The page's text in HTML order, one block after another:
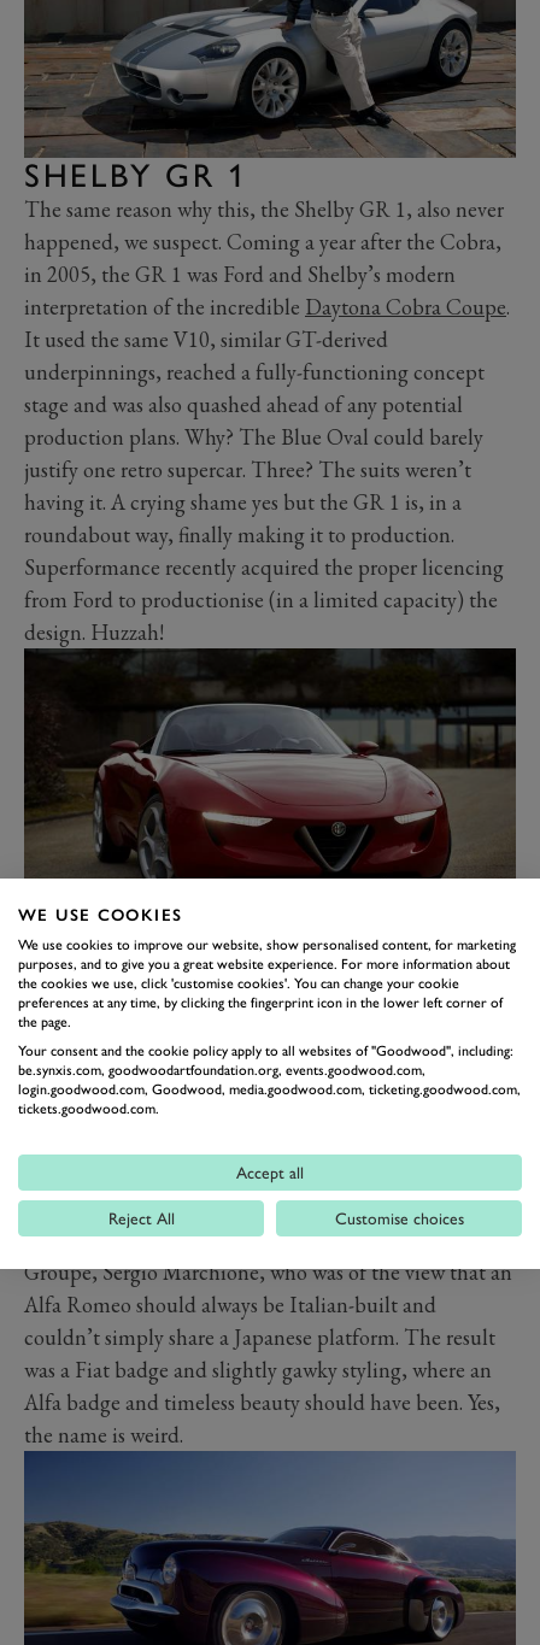
SHELBY GR 1
The same reason why this, the Shelby GR 1, also never
happened, we suspect. Coming a year after the Cobra,
in 2005, the GR 1 was Ford and Shelby’s modern
interpretation of the incredible Daytona Cobra Coupe.
It used the same V10, similar GT-derived
underpinnings, reached a fully-functioning concept
stage and was also quashed ahead of any potential
production plans. Why? The Blue Oval could barely
justify one retro supercar. Three? The suits weren’t
having it. A crying shame yes but the GR 1 is, in a
roundabout way, finally making it to production.
Superformance recently acquired the proper licencing
from Ford to productionise (in a limited capacity) the
design. Huzzah!
ALFA ROMEO
2UETTOTTANTA
The Alfa Romeo 2uettottanta Concept is yet another
Alfa Romeo-badged case of ‘what could have been’
and indeed, ‘what nearly was’. Initially conceived as a
celebration of 80 years of
Plans were hatched to twin a revival of the Alfa Romeo
Spider with the next-generation MazdaMX-5. Those
plans were then quashed by the late CEO of FCA
Groupe, Sergio Marchione, who was of the view that an
Alfa Romeo should always be Italian-built and
couldn’t simply share a Japanese platform. The result
was a Fiat badge and slightly gawky styling, where an
Alfa badge and timeless beauty should have been. Yes,
the name is weird.
WE USE COOKIES
We use cookies to improve our website, show personalised content, for marketing
purposes, and to give you a great website experience. For more information about
the cookies we use, click 'customise cookies'. You can change your cookie
preferences at any time, by clicking the fingerprint icon in the lower left corner of
the page.
Your consent and the cookie policy apply to all websites of "Goodwood", including:
be.synxis.com, goodwoodartfoundation.org, events.goodwood.com,
login.goodwood.com, Goodwood, media.goodwood.com, ticketing.goodwood.com,
tickets.goodwood.com.
Accept all
Reject All Customise choices